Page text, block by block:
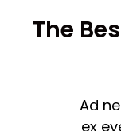
The
Ad
ex